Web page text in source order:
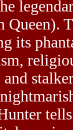
its